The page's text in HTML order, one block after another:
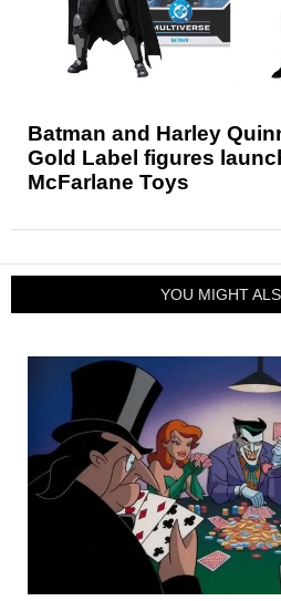
Batman and Harley
Gold Label figures
McFarlane Toys
YOU MIGHT